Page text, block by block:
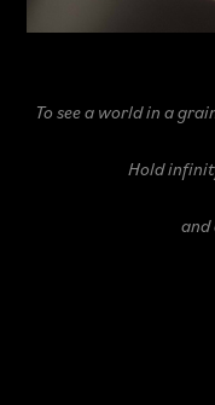
To see a world in a
Hold
and